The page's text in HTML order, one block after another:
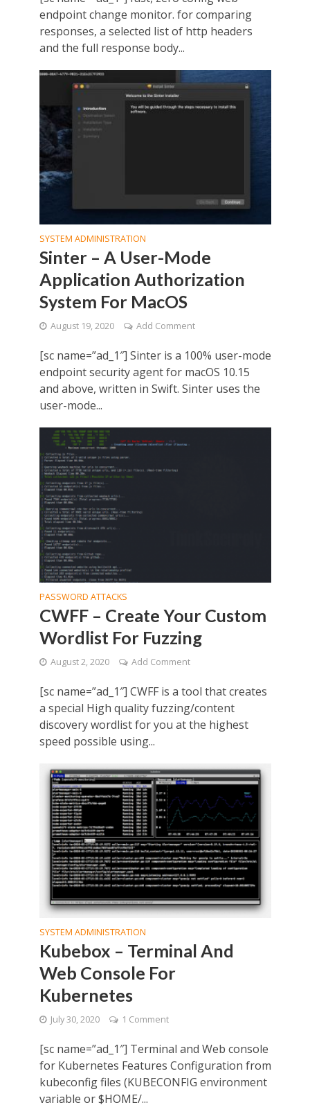
endpoint change monitor. for comparing
responses, a selected list of http headers
and the full response body...
SYSTEM ADMINISTRATION
Sinter – A User-Mode
Application Authorization
System For MacOS
August 19, 2020 Add Comment
[sc name=”ad_1″] Sinter is a 100% user-mode
endpoint security agent for macOS 10.15
and above, written in Swift. Sinter uses the
user-mode...
PASSWORD ATTACKS
CWFF – Create Your Custom
Wordlist For Fuzzing
August 2, 2020 Add Comment
[sc name=”ad_1″] CWFF is a tool that creates
a special High quality fuzzing/content
discovery wordlist for you at the highest
speed possible using...
SYSTEM ADMINISTRATION
Kubebox – Terminal And
Web Console For
Kubernetes
July 30, 2020 1 Comment
[sc name=”ad_1″] Terminal and Web console
for Kubernetes Features Configuration from
kubeconfig files (KUBECONFIG environment
variable or $HOME/...